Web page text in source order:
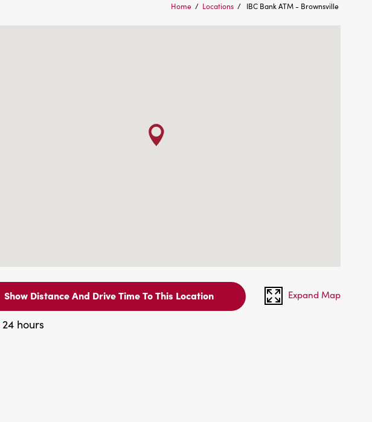
Home / Locations / IBC Bank ATM - Brownsville
Show Distance And Drive Time To This Location Expand Map
24 hours